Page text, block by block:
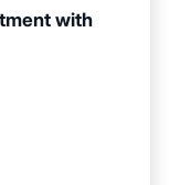
with